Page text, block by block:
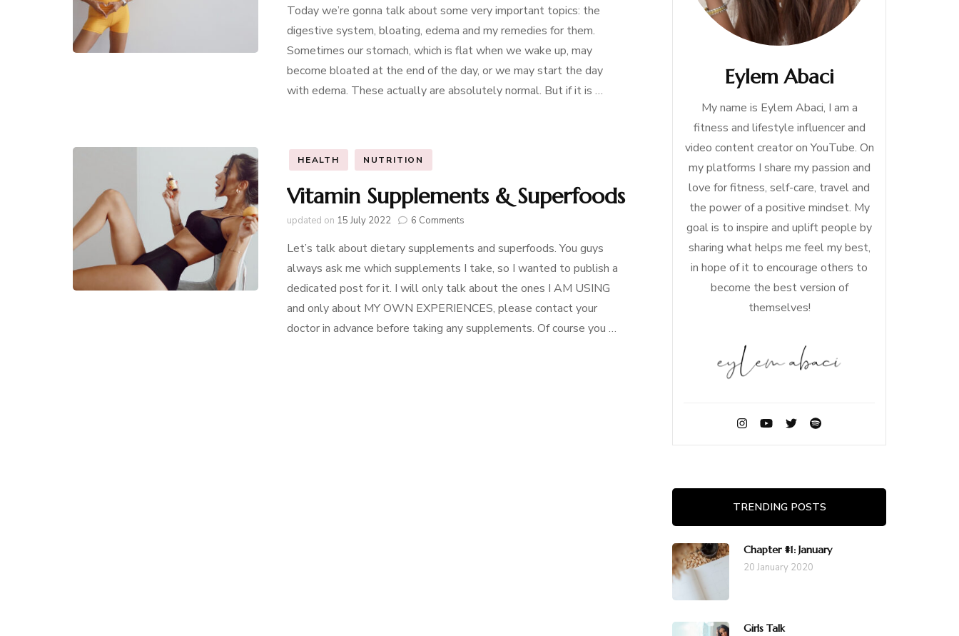
Bloating
and
Edema
Today we’re gonna talk about some very important topics: the
digestive system, bloating, edema and my remedies for them.
Sometimes our stomach, which is flat when we wake up, may
become bloated at the end of the day, or we may start the day
with edema. These actually are absolutely normal. But if it is …
HEALTH NUTRITION
Vitamin Supplements & Superfoods
updated on 15 July 2022 6 Comments
Supplements
&
Superfoods
Let’s talk about dietary supplements and superfoods. You guys
always ask me which supplements I take, so I wanted to publish a
dedicated post for it. I will only talk about the ones I AM USING
and only about MY OWN EXPERIENCES, please contact your
doctor in advance before taking any supplements. Of course you …
Eylem Abaci
My name is Eylem Abaci, I am a
fitness and lifestyle influencer and
video content creator on YouTube. On
my platforms I share my passion and
love for fitness, self-care, travel and
the power of a positive mindset. My
goal is to inspire and uplift people by
sharing what helps me feel my best,
in hope of it to encourage others to
become the best version of
themselves!
TRENDING POSTS
Chapter #1: January
20 January 2020
Girls Talk